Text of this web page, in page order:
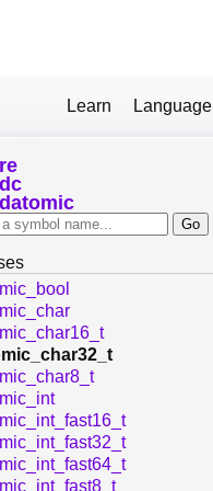
Learn Language